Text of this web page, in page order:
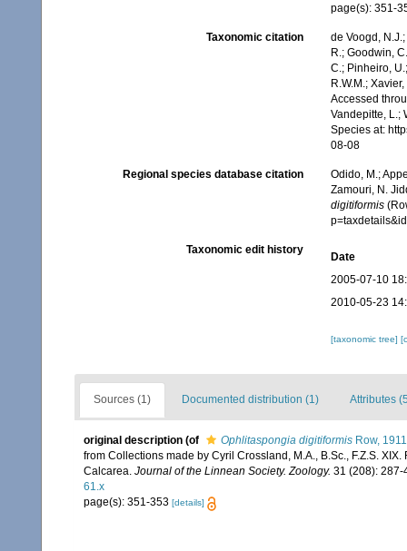
page(s): 351-
Taxonomic citation
de Voogd,
R.; Goodwin,
C.; Pinheiro,
R.W.M.;
Accessed
Vandepitte, L.;
Species at:
08-08
Regional species database citation
Odido, M.;
Zamouri, N.
digitiformis
Taxonomic edit history
Date
2005-07-10
2010-05-23
[taxonomic tree]
Sources (1) Documented distribution (1) Attributes
original description (of Ophlitaspongia digitiformis Row, 1911
from Collections made by Cyril Crossland, M.A., B.Sc., F.Z.S.
Calcarea. Journal of the Linnean Society. Zoology. 31 (208): 287-
61.x
page(s): 351-353 [details]